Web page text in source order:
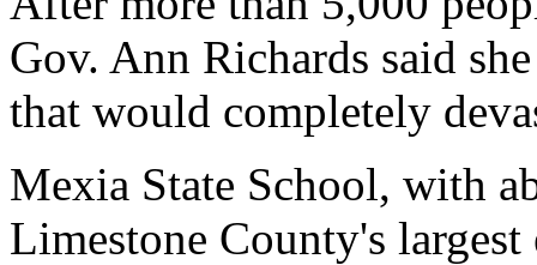
Gov. Ann Richards said
that would completely
Mexia State School, with
Limestone County's largest